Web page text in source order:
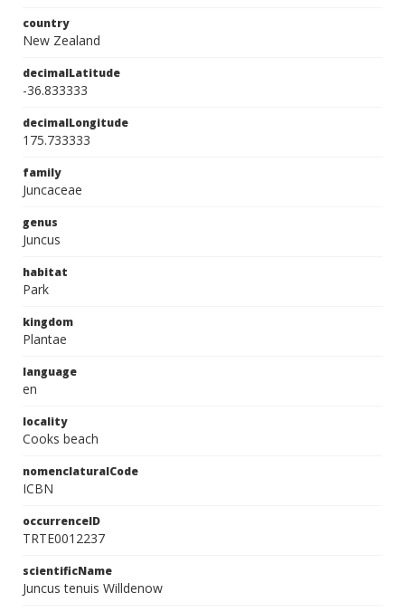
country
New Zealand
decimalLatitude
-36.833333
decimalLongitude
175.733333
family
Juncaceae
genus
Juncus
habitat
Park
kingdom
Plantae
language
en
locality
Cooks beach
nomenclaturalCode
ICBN
occurrenceID
TRTE0012237
scientificName
Juncus tenuis Willdenow